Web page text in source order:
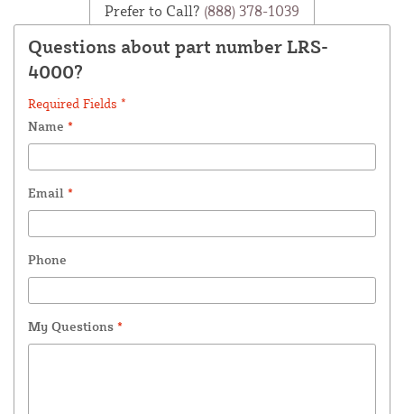
Prefer to Call? (888) 378-1039
Questions about part number LRS-
4000?
Required Fields *
Name *
Email *
Phone
My Questions *